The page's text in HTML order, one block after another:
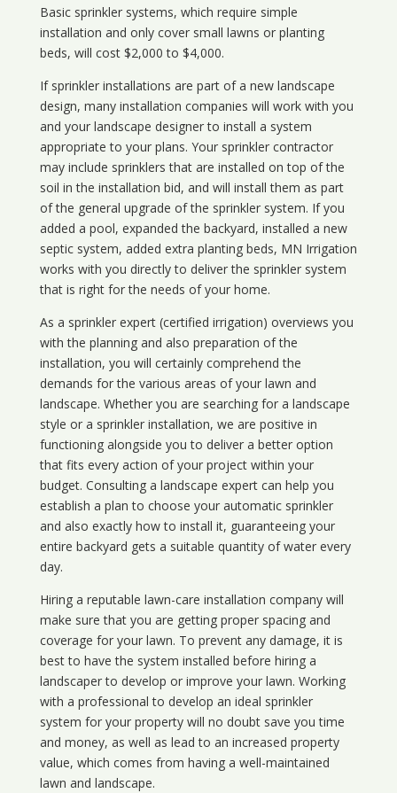
Basic sprinkler systems, which require simple
installation and only cover small lawns or planting
beds, will cost $2,000 to $4,000.
If sprinkler installations are part of a new landscape
design, many installation companies will work with you
and your landscape designer to install a system
appropriate to your plans. Your sprinkler contractor
may include sprinklers that are installed on top of the
soil in the installation bid, and will install them as part
of the general upgrade of the sprinkler system. If you
added a pool, expanded the backyard, installed a new
septic system, added extra planting beds, MN Irrigation
works with you directly to deliver the sprinkler system
that is right for the needs of your home.
As a sprinkler expert (certified irrigation) overviews you
with the planning and also preparation of the
installation, you will certainly comprehend the
demands for the various areas of your lawn and
landscape. Whether you are searching for a landscape
style or a sprinkler installation, we are positive in
functioning alongside you to deliver a better option
that fits every action of your project within your
budget. Consulting a landscape expert can help you
establish a plan to choose your automatic sprinkler
and also exactly how to install it, guaranteeing your
entire backyard gets a suitable quantity of water every
day.
Hiring a reputable lawn-care installation company will
make sure that you are getting proper spacing and
coverage for your lawn. To prevent any damage, it is
best to have the system installed before hiring a
landscaper to develop or improve your lawn. Working
with a professional to develop an ideal sprinkler
system for your property will no doubt save you time
and money, as well as lead to an increased property
value, which comes from having a well-maintained
lawn and landscape.